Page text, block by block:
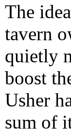
The
tavern
quietly
boost
Usher
sum of